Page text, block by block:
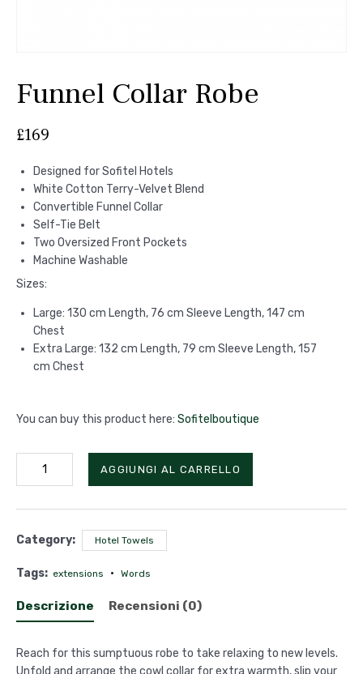
Funnel Collar Robe
£169
Designed for Sofitel Hotels
White Cotton Terry-Velvet Blend
Convertible Funnel Collar
Self-Tie Belt
Two Oversized Front Pockets
Machine Washable
Sizes:
Large: 130 cm Length, 76 cm Sleeve Length, 147 cm
Chest
Extra Large: 132 cm Length, 79 cm Sleeve Length, 157
cm Chest
You can buy this product here: Sofitelboutique
quantità
AGGIUNGI AL CARRELLO
Category: Hotel Towels
Tags: extensions Words
Descrizione Recensioni (0)
Reach for this sumptuous robe to take relaxing to new levels.